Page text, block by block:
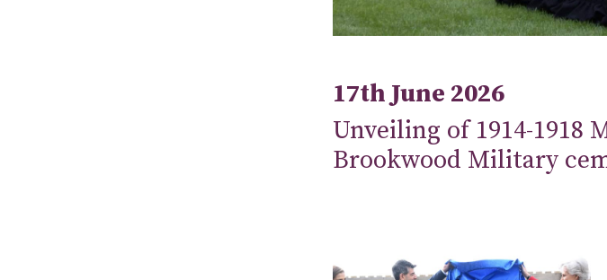
17th June 2026
Unveiling of 1914-1918
Brookwood Military